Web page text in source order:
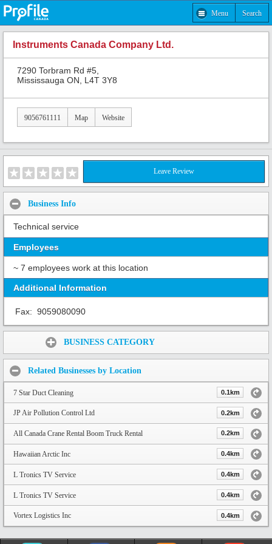
Menu Search
Instruments Canada Company Ltd.
7290 Torbram Rd #5,
Mississauga ON, L4T 3Y8
9056761111 Map Website
Leave Review
Business Info
Technical service
Employees
~ 7 employees work at this location
Additional Information
Fax: 9059080090
BUSINESS CATEGORY
Related Businesses by Location
7 Star Duct Cleaning 0.1km
JP Air Pollution Control Ltd 0.2km
All Canada Crane Rental Boom Truck Rental 0.2km
Hawaiian Arctic Inc 0.4km
L Tronics TV Service 0.4km
L Tronics TV Service 0.4km
Vortex Logistics Inc 0.4km